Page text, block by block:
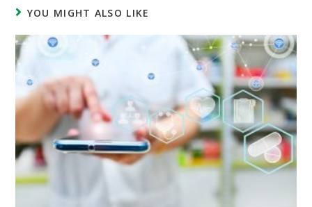
YOU MIGHT ALSO LIKE